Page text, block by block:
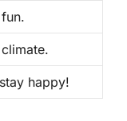
happy!